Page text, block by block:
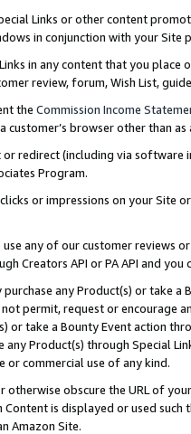
Links or other content
in conjunction with your
in any content that you
review, forum, Wish List,
the Commission Income
customer’s browser other than
redirect (including via software
Program.
or impressions on your Site
any of our customer reviews
Creators API or PA API and
any Product(s) or take
permit, request or encourage
or take a Bounty Event action
any Product(s) through Special
or commercial use of any kind.
otherwise obscure the URL of
is displayed or used
Amazon Site.